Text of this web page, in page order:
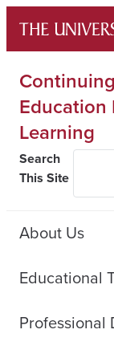
content
Continuing
Education
Learning
Search
This Site
About Us
Educational
Professional